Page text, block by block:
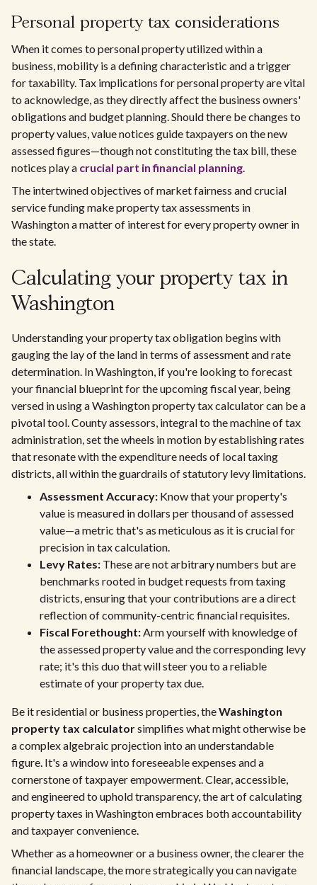
Personal property tax considerations
When it comes to personal property utilized within a
business, mobility is a defining characteristic and a trigger
for taxability. Tax implications for personal property are vital
to acknowledge, as they directly affect the business owners'
obligations and budget planning. Should there be changes to
property values, value notices guide taxpayers on the new
assessed figures—though not constituting the tax bill, these
notices play a crucial part in financial planning.
The intertwined objectives of market fairness and crucial
service funding make property tax assessments in
Washington a matter of interest for every property owner in
the state.
Calculating your property tax in
Washington
Understanding your property tax obligation begins with
gauging the lay of the land in terms of assessment and rate
determination. In Washington, if you're looking to forecast
your financial blueprint for the upcoming fiscal year, being
versed in using a Washington property tax calculator can be a
pivotal tool. County assessors, integral to the machine of tax
administration, set the wheels in motion by establishing rates
that resonate with the expenditure needs of local taxing
districts, all within the guardrails of statutory levy limitations.
Assessment Accuracy: Know that your property's
value is measured in dollars per thousand of assessed
value—a metric that's as meticulous as it is crucial for
precision in tax calculation.
Levy Rates: These are not arbitrary numbers but are
benchmarks rooted in budget requests from taxing
districts, ensuring that your contributions are a direct
reflection of community-centric financial requisites.
Fiscal Forethought:Arm yourself with knowledge of
the assessed property value and the corresponding levy
rate; it's this duo that will steer you to a reliable
estimate of your property tax due.
Be it residential or business properties, theWashington
property tax calculatorsimplifies what might otherwise be
a complex algebraic projection into an understandable
figure. It's a window into foreseeable expenses and a
cornerstone of taxpayer empowerment. Clear, accessible,
and engineered to uphold transparency, the art of calculating
property taxes in Washington embraces both accountability
and taxpayer convenience.
Whether as a homeowner or a business owner, the clearer the
financial landscape, the more strategically you can navigate